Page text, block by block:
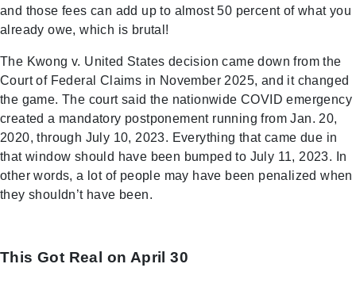
and those fees can add up to almost 50 percent of what you
already owe, which is brutal!
The Kwong v. United States decision came down from the
Court of Federal Claims in November 2025, and it changed
the game. The court said the nationwide COVID emergency
created a mandatory postponement running from Jan. 20,
2020, through July 10, 2023. Everything that came due in
that window should have been bumped to July 11, 2023. In
other words, a lot of people may have been penalized when
they shouldn’t have been.
This Got Real on April 30